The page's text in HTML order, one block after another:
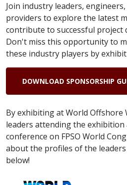
Join industry leaders,
providers to explore the latest
contribute to successful project
Don't miss this opportunity to
these industry players by
DOWNLOAD SPONSORSHIP
By exhibiting at World Offshore
leaders attending the exhibition
conference on FPSO World
about the profiles of the
below!